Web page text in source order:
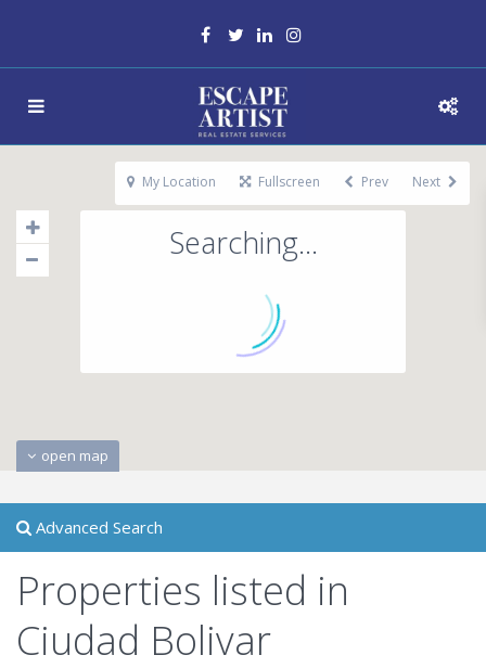
Searching...
open map
My Location Fullscreen Prev Next
Advanced Search
Properties listed in
Ciudad Bolivar